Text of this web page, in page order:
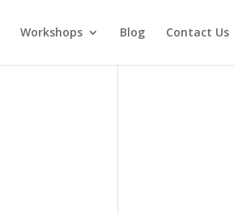
Workshops Blog Contact Us